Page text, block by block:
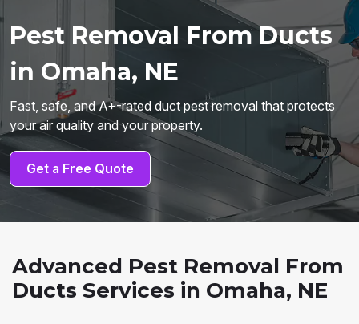
Pest Removal From Ducts
in Omaha, NE
Fast, safe, and A+-rated duct pest removal that protects
your air quality and your property.
Get a Free Quote
Advanced Pest Removal From
Ducts Services in Omaha, NE